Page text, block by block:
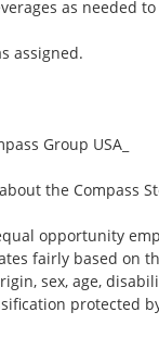
as needed
assigned.
Group USA_
the Compass
opportunity
fairly based on
sex, age,
protected